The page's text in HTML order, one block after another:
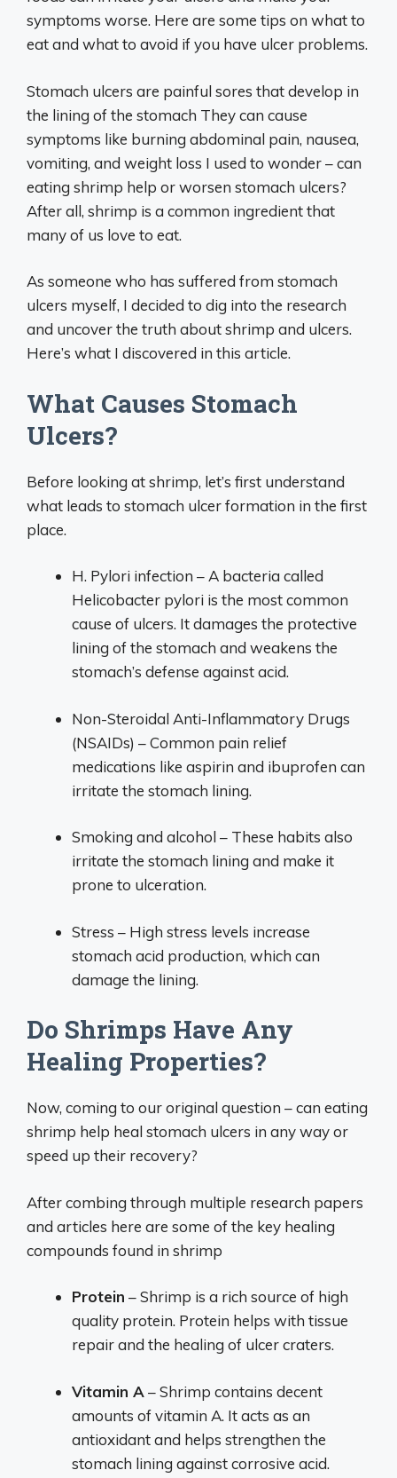
symptoms worse. Here are some tips on what to
eat and what to avoid if you have ulcer problems.
Stomach ulcers are painful sores that develop in
the lining of the stomach They can cause
symptoms like burning abdominal pain, nausea,
vomiting, and weight loss I used to wonder – can
eating shrimp help or worsen stomach ulcers?
After all, shrimp is a common ingredient that
many of us love to eat.
As someone who has suffered from stomach
ulcers myself, I decided to dig into the research
and uncover the truth about shrimp and ulcers.
Here’s what I discovered in this article.
What Causes Stomach
Ulcers?
Before looking at shrimp, let’s first understand
what leads to stomach ulcer formation in the first
place.
H. Pylori infection – A bacteria called
Helicobacter pylori is the most common
cause of ulcers. It damages the protective
lining of the stomach and weakens the
stomach’s defense against acid.
Non-Steroidal Anti-Inflammatory Drugs
(NSAIDs) – Common pain relief
medications like aspirin and ibuprofen can
irritate the stomach lining.
Smoking and alcohol – These habits also
irritate the stomach lining and make it
prone to ulceration.
Stress – High stress levels increase
stomach acid production, which can
damage the lining.
Do Shrimps Have Any
Healing Properties?
Now, coming to our original question – can eating
shrimp help heal stomach ulcers in any way or
speed up their recovery?
After combing through multiple research papers
and articles here are some of the key healing
compounds found in shrimp
Protein – Shrimp is a rich source of high
quality protein. Protein helps with tissue
repair and the healing of ulcer craters.
Vitamin A – Shrimp contains decent
amounts of vitamin A. It acts as an
antioxidant and helps strengthen the
stomach lining against corrosive acid.